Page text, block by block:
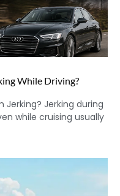
While Driving?
Jerking? Jerking during
while cruising usually